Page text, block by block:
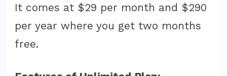
It comes at $29 per month and $290
per year where you get two months
free.